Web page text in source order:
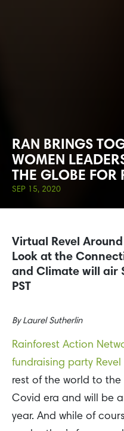
RAN BRINGS
WOMEN
THE GLOBE FOR
SEP 15, 2020
Virtual Revel
Look at the
and Climate will air
PST
By Laurel Sutherlin
Rainforest Action
fundraising party Revel
rest of the world to
Covid era and will be
year. And while of